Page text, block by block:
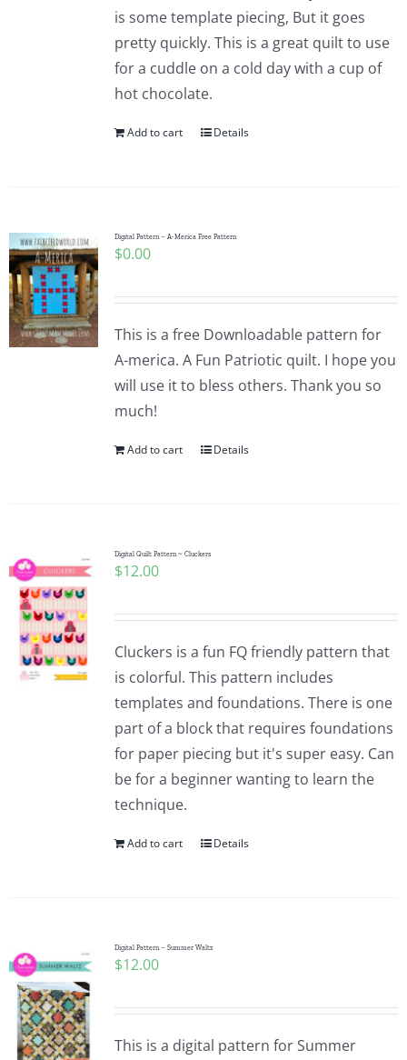
is some template piecing, But it goes
pretty quickly. This is a great quilt to use
for a cuddle on a cold day with a cup of
hot chocolate.
Add to cart Details
Digital Pattern – A-Merica Free Pattern
$0.00
This is a free Downloadable pattern for
A-merica. A Fun Patriotic quilt. I hope you
will use it to bless others. Thank you so
much!
Add to cart Details
Digital Quilt Pattern ~ Cluckers
$12.00
Cluckers is a fun FQ friendly pattern that
is colorful. This pattern includes
templates and foundations. There is one
part of a block that requires foundations
for paper piecing but it's super easy. Can
be for a beginner wanting to learn the
technique.
Add to cart Details
Digital Pattern – Summer Waltz
$12.00
This is a digital pattern for Summer